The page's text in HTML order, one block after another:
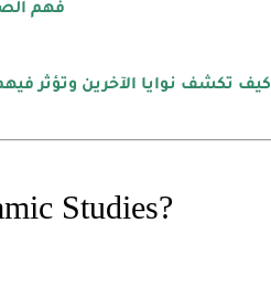
فهم
كيف تكشف نوايا الآخرين وتؤثر
Studies?